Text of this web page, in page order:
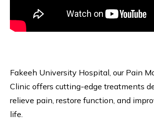
Fakeeh University Hospital, our Pain
Clinic offers cutting-edge treatments
relieve pain, restore function, and
life.